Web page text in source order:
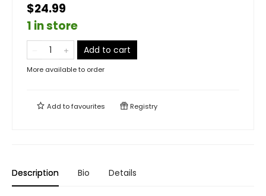
$24.99
1 in store
Add to cart
More available to order
Add tofavourites Registry
Description Bio Details